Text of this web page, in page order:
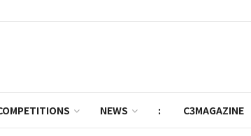
NEWS : C3MAGAZINE